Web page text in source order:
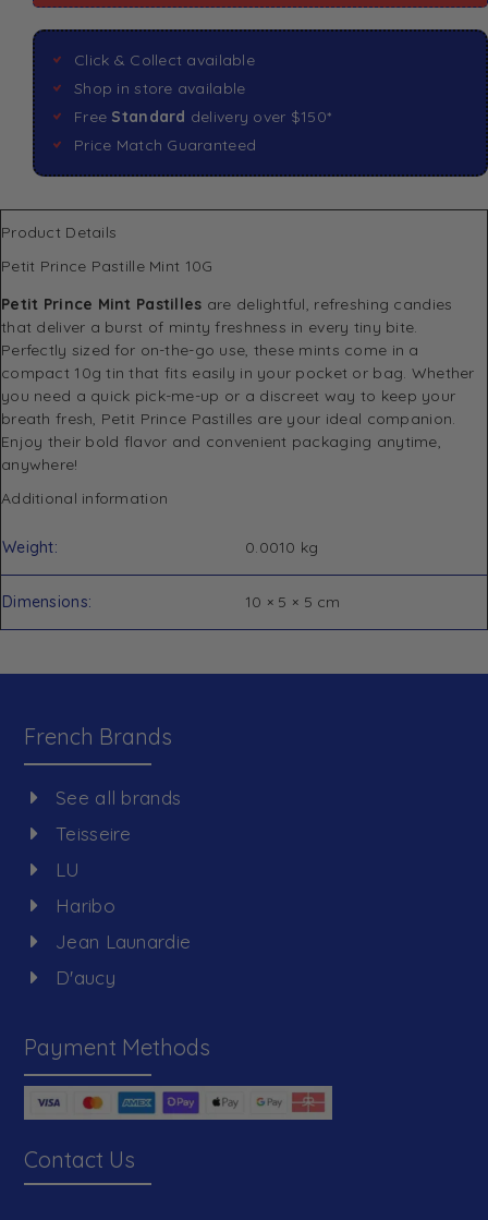
Click & Collect available
Shop in store available
Free Standard delivery over $150*
Price Match Guaranteed
Product Details
Petit Prince Pastille Mint 10G
Petit Prince Mint Pastilles are delightful, refreshing candies
that deliver a burst of minty freshness in every tiny bite.
Perfectly sized for on-the-go use, these mints come in a
compact 10g tin that fits easily in your pocket or bag. Whether
you need a quick pick-me-up or a discreet way to keep your
breath fresh, Petit Prince Pastilles are your ideal companion.
Enjoy their bold flavor and convenient packaging anytime,
anywhere!
Additional information
Weight 0.0010 kg
Dimensions 10 × 5 × 5 cm
French Brands
See all brands
Teisseire
LU
Haribo
Jean Launardie
D'aucy
Payment Methods
Contact Us